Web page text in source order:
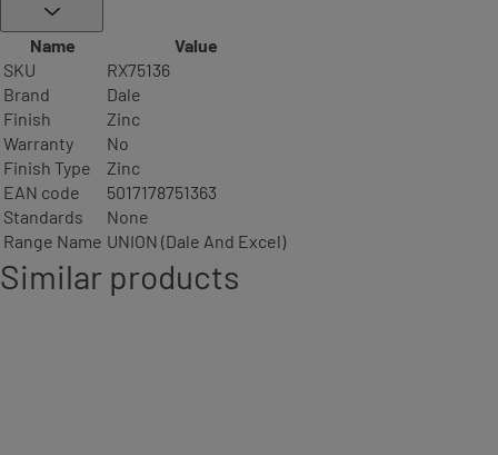
Name
Value
SKU
RX75136
Brand
Dale
Finish
Zinc
Warranty
No
Finish Type
Zinc
EAN code
5017178751363
Standards
None
Range Name UNION (Dale And Excel)
Similar products